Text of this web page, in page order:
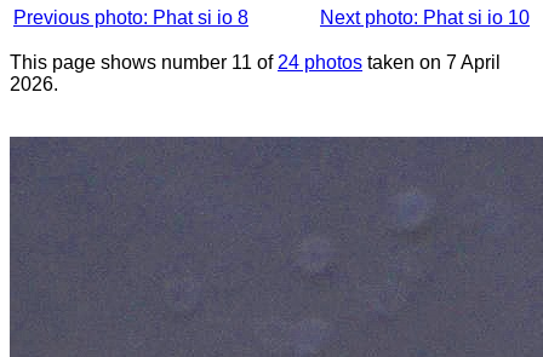
Previous photo: Phat si io 8
Next photo: Phat si io 10
This page shows number 11 of 24 photos taken on 7 April
2026.